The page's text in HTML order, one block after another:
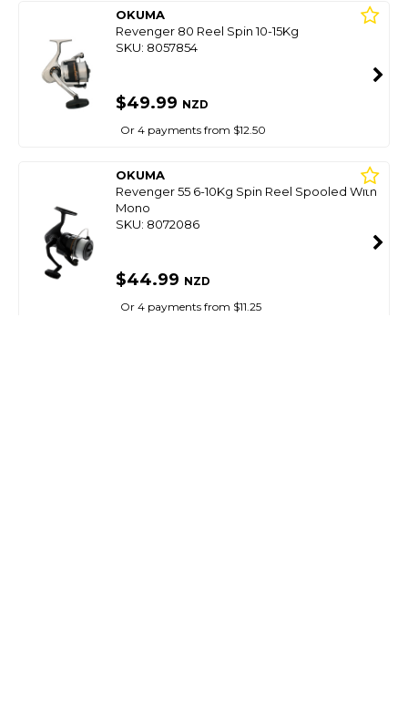
OKUMA
Revenger 80 Reel Spin 10-15Kg
SKU: 8057854
$49.99 NZD
Or 4 payments from $12.50
OKUMA
Revenger 55 6-10Kg Spin Reel Spooled With
Mono
SKU: 8072086
$44.99 NZD
Or 4 payments from $11.25